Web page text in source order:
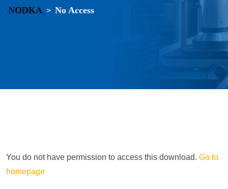
NODKA > No Access
You do not have permission to access this download. Go to
homepage